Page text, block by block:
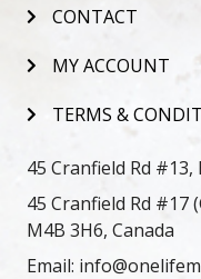
CONTACT
MY ACCOUNT
TERMS &
45 Cranfield Rd #13,
45 Cranfield Rd #17
M4B 3H6, Canada
Email: